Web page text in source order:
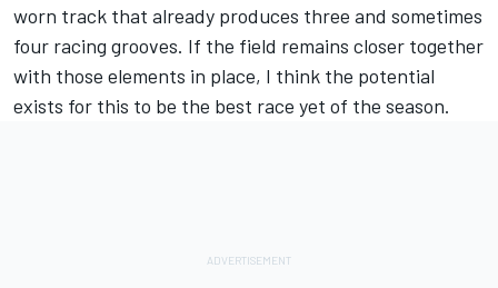
worn track that already produces three and sometimes
four racing grooves. If the field remains closer together
with those elements in place, I think the potential
exists for this to be the best race yet of the season.